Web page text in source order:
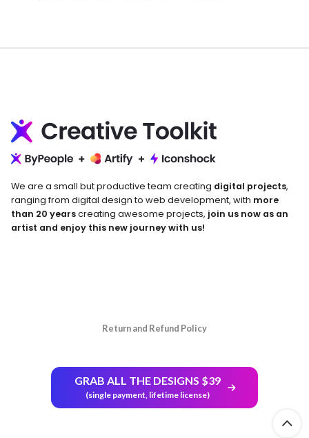
We are a small but productive team creating digital projects,
ranging from digital design to web development, with more
than 20 yearscreating awesome projects, join us now as an
artist and enjoy this new journey with us!
Return and Refund Policy
GRAB ALL THE DESIGNS $39
(single payment, lifetime license)